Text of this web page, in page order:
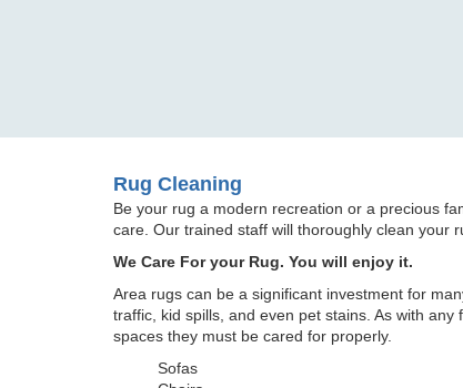
Rug Cleaning
Be your rug a modern recreation or a precious
care. Our trained staff will thoroughly clean your
We Care For your Rug. You will enjoy it.
Area rugs can be a significant investment for
traffic, kid spills, and even pet stains. As with
spaces they must be cared for properly.
Sofas